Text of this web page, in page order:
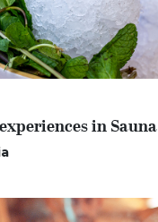
in Sauna